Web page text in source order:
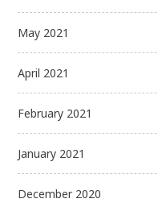
May 2021
April 2021
February 2021
January 2021
December 2020